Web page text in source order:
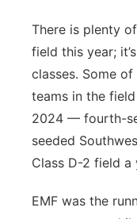
There is plenty
field this year;
classes. Some
teams in the
2024 — fourth-
seeded
Class D-2 field a
EMF was the